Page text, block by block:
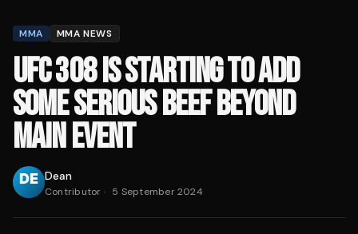
MMA MMA NEWS
UFC 308 IS STARTING TO ADD
SOME SERIOUS BEEF BEYOND
MAIN EVENT
Dean
Contributor · 5 September 2024